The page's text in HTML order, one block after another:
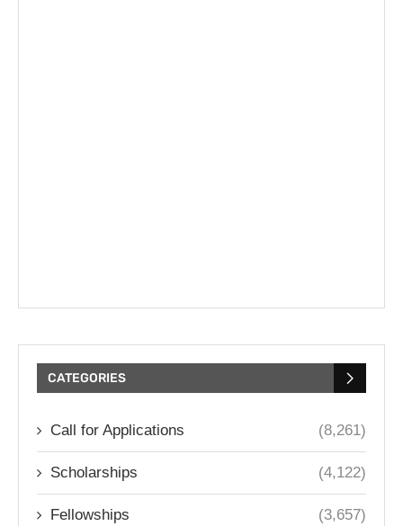
CATEGORIES
Call for Applications (8,261)
Scholarships (4,122)
Fellowships (3,657)